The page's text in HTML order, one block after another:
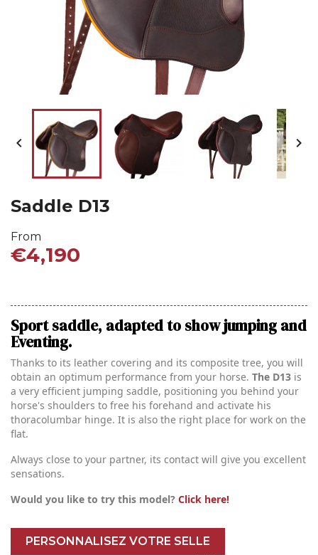
 
Saddle D13
From
€4,190
Sport saddle, adapted to show jumping and
Eventing.
Thanks to its leather covering and its composite tree, you will
obtain an optimum performance from your horse. The D13 is
a very efficient jumping saddle, positioning you behind your
horse's shoulders to free his forehand and activate his
thoracolumbar hinge. It is also the right place for work on the
flat.
Always close to your partner, its contact will give you excellent
sensations.
Would you like to try this model? Click here!
PERSONNALISEZ VOTRE SELLE